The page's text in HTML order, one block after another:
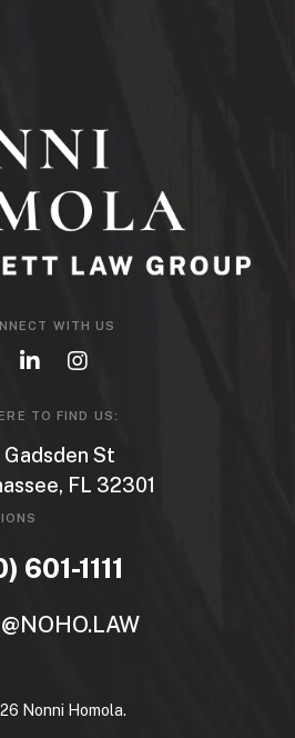
WITH US
TO FIND US:
Gadsden St
FL 32301
601-1111
Nonni Homola.